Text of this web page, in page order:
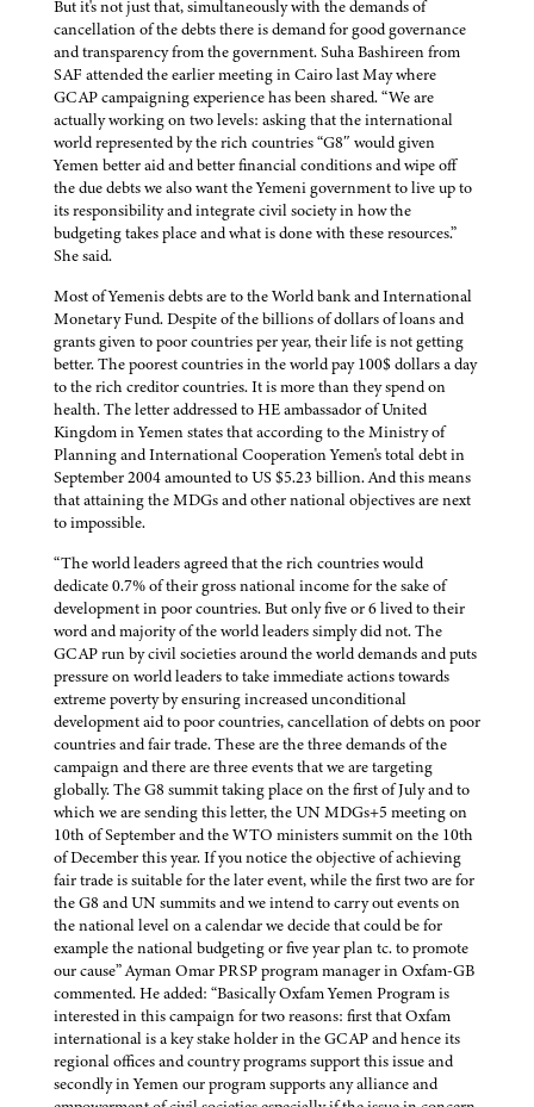
But it's not just that, simultaneously with the demands of
cancellation of the debts there is demand for good governance
and transparency from the government. Suha Bashireen from
SAF attended the earlier meeting in Cairo last May where
GCAP campaigning experience has been shared. “We are
actually working on two levels: asking that the international
world represented by the rich countries “G8″ would given
Yemen better aid and better financial conditions and wipe off
the due debts we also want the Yemeni government to live up to
its responsibility and integrate civil society in how the
budgeting takes place and what is done with these resources.”
She said.
Most of Yemenis debts are to the World bank and International
Monetary Fund. Despite of the billions of dollars of loans and
grants given to poor countries per year, their life is not getting
better. The poorest countries in the world pay 100$ dollars a day
to the rich creditor countries. It is more than they spend on
health. The letter addressed to HE ambassador of United
Kingdom in Yemen states that according to the Ministry of
Planning and International Cooperation Yemen's total debt in
September 2004 amounted to US $5.23 billion. And this means
that attaining the MDGs and other national objectives are next
to impossible.
“The world leaders agreed that the rich countries would
dedicate 0.7% of their gross national income for the sake of
development in poor countries. But only five or 6 lived to their
word and majority of the world leaders simply did not. The
GCAP run by civil societies around the world demands and puts
pressure on world leaders to take immediate actions towards
extreme poverty by ensuring increased unconditional
development aid to poor countries, cancellation of debts on poor
countries and fair trade. These are the three demands of the
campaign and there are three events that we are targeting
globally. The G8 summit taking place on the first of July and to
which we are sending this letter, the UN MDGs+5 meeting on
10th of September and the WTO ministers summit on the 10th
of December this year. If you notice the objective of achieving
fair trade is suitable for the later event, while the first two are for
the G8 and UN summits and we intend to carry out events on
the national level on a calendar we decide that could be for
example the national budgeting or five year plan tc. to promote
our cause” Ayman Omar PRSP program manager in Oxfam-GB
commented. He added: “Basically Oxfam Yemen Program is
interested in this campaign for two reasons: first that Oxfam
international is a key stake holder in the GCAP and hence its
regional offices and country programs support this issue and
secondly in Yemen our program supports any alliance and